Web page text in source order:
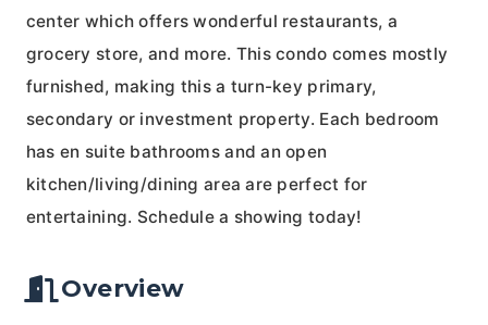
center which offers wonderful restaurants, a
grocery store, and more. This condo comes mostly
furnished, making this a turn-key primary,
secondary or investment property. Each bedroom
has en suite bathrooms and an open
kitchen/living/dining area are perfect for
entertaining. Schedule a showing today!
Overview